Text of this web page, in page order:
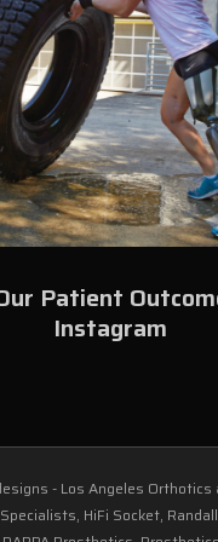
Patient
Instagram
- Los Angeles Orthotics
HiFi Socket,